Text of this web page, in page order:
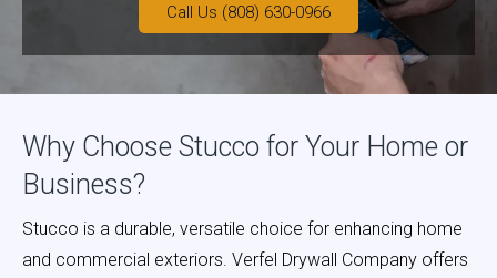
Call Us (808) 630-0966
Why Choose Stucco for Your Home or
Business?
Stucco is a durable, versatile choice for enhancing home
and commercial exteriors. Verfel Drywall Company offers